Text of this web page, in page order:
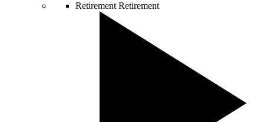
Retirement Retirement